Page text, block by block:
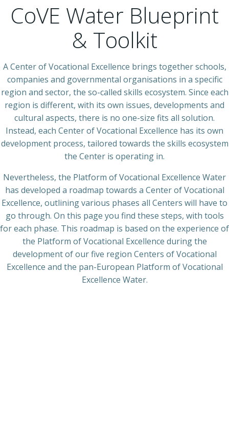
CoVE Water Blueprint
& Toolkit
A Center of Vocational Excellence brings together schools,
companies and governmental organisations in a specific
region and sector, the so-called skills ecosystem. Since each
region is different, with its own issues, developments and
cultural aspects, there is no one-size fits all solution.
Instead, each Center of Vocational Excellence has its own
development process, tailored towards the skills ecosystem
the Center is operating in.
Nevertheless, the Platform of Vocational Excellence Water
has developed a roadmap towards a Center of Vocational
Excellence, outlining various phases all Centers will have to
go through. On this page you find these steps, with tools
for each phase. This roadmap is based on the experience of
the Platform of Vocational Excellence during the
development of our five region Centers of Vocational
Excellence and the pan-European Platform of Vocational
Excellence Water.